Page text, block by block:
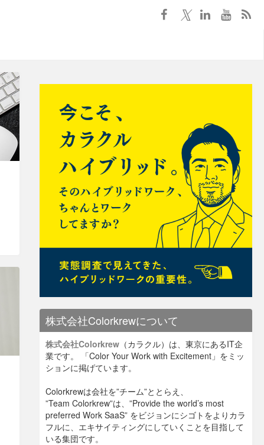
株式会社Colorkrewについて
株式会社Colorkrew （カラクル）は、東京にあるIT企
業です。 「Color Your Work with Excitement」をミッ
ションに掲げています。
Colorkrewは会社を”チーム”ととらえ、
”Team Colorkrew”は、”Provide the world’s most
preferred Work SaaS” をビジョンにシゴトをよりカラ
フルに、エキサイティングにしていくことを目指して
いる集団です。